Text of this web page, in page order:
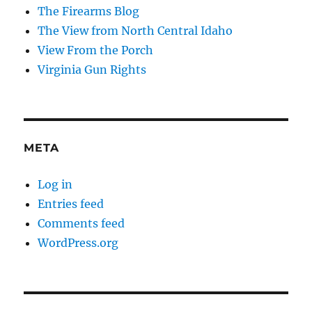
The Firearms Blog
The View from North Central Idaho
View From the Porch
Virginia Gun Rights
META
Log in
Entries feed
Comments feed
WordPress.org